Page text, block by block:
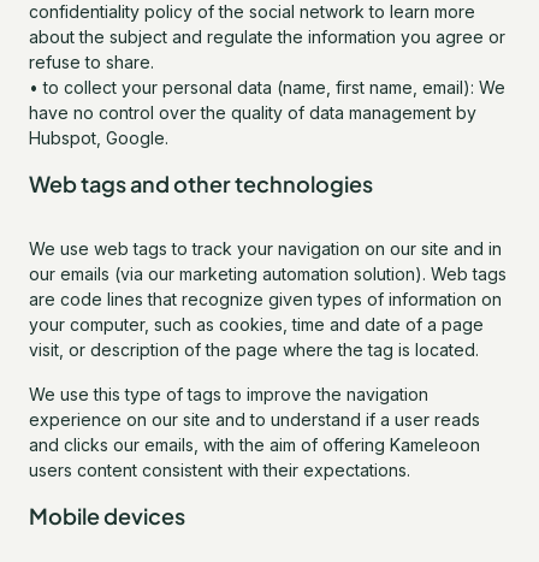
confidentiality policy of the social network to learn more
about the subject and regulate the information you agree or
refuse to share.
• to collect your personal data (name, first name, email): We
have no control over the quality of data management by
Hubspot, Google.
Web tags and other technologies
We use web tags to track your navigation on our site and in
our emails (via our marketing automation solution). Web tags
are code lines that recognize given types of information on
your computer, such as cookies, time and date of a page
visit, or description of the page where the tag is located.
We use this type of tags to improve the navigation
experience on our site and to understand if a user reads
and clicks our emails, with the aim of offering Kameleoon
users content consistent with their expectations.
Mobile devices